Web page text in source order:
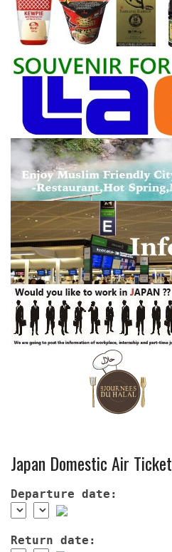
Japan Domestic Air Ticket
Departure date:
Return date: